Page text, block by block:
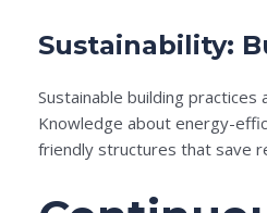
Sustainability:
Sustainable building
Knowledge about energy-
friendly structures that save